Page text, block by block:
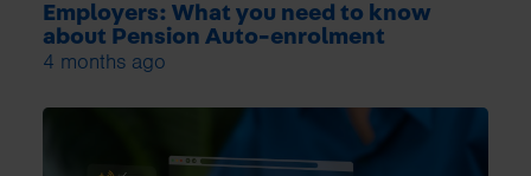
Employers: What you need to know
about Pension Auto-enrolment
4 months ago